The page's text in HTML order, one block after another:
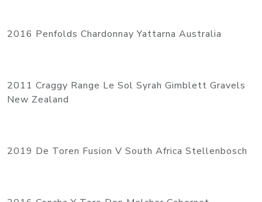
2016 Penfolds Chardonnay Yattarna Australia
2011 Craggy Range Le Sol Syrah Gimblett Gravels
New Zealand
2019 De Toren Fusion V South Africa Stellenbosch